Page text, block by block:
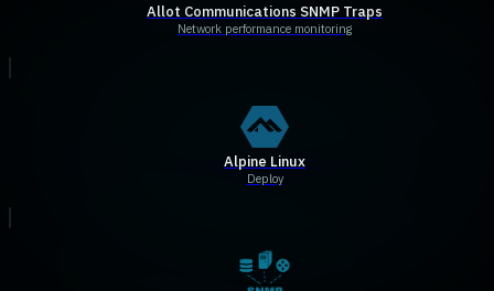
Allot Communications SNMP Traps
Network performance monitoring
Alpine Linux
Deploy